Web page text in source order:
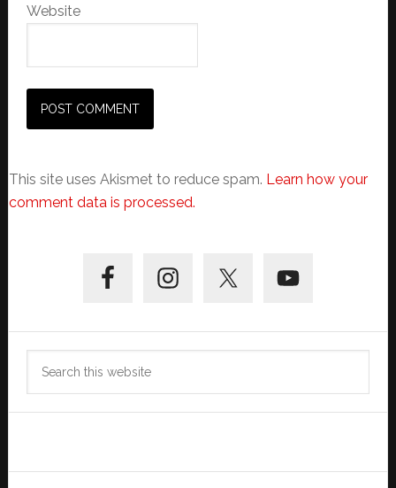
Website
This site uses Akismet to reduce spam. Learn how your
comment data is processed.
Sidebar